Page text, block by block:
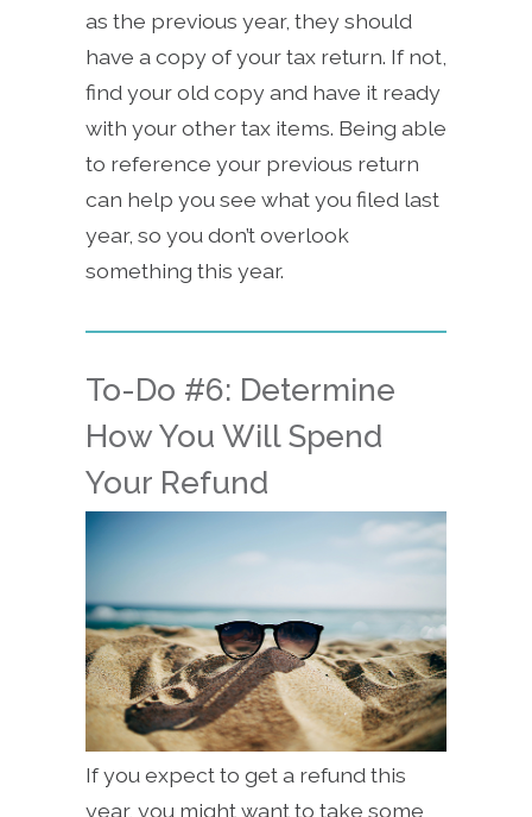
as the previous year, they should
have a copy of your tax return. If not,
find your old copy and have it ready
with your other tax items. Being able
to reference your previous return
can help you see what you filed last
year, so you don’t overlook
something this year.
To-Do #6: Determine
How You Will Spend
Your Refund
If you expect to get a refund this
year, you might want to take some